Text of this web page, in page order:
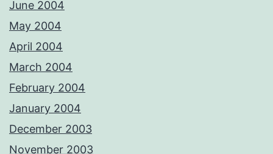
June 2004
May 2004
April 2004
March 2004
February 2004
January 2004
December 2003
November 2003